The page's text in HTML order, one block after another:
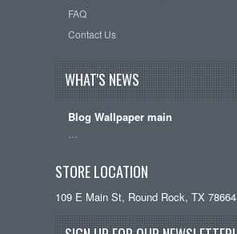
FAQ
Contact Us
WHAT'S NEWS
Blog Wallpaper main
STORE LOCATION
109 E Main St, Round Rock, TX 78664